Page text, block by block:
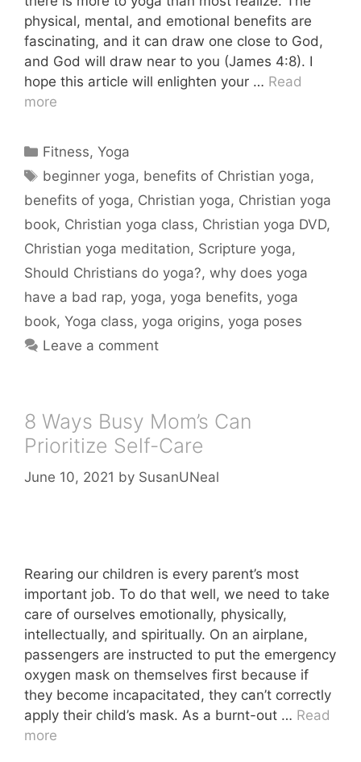
physical, mental, and emotional benefits are
fascinating, and it can draw one close to God,
and God will draw near to you (James 4:8). I
hope this article will enlighten your … Read
more
Categories
Fitness,Yoga
Tags
beginner yoga, benefits of Christian yoga,
benefits of yoga, Christian yoga, Christian yoga
book, Christian yoga class, Christian yoga DVD,
Christian yoga meditation, Scripture yoga,
Should Christians do yoga?, why does yoga
have a bad rap, yoga, yoga benefits, yoga
book, Yoga class, yoga origins, yoga poses
Leave a comment
8 Ways Busy Mom’s Can
Prioritize Self-Care
June 10, 2021 by SusanUNeal
Rearing our children is every parent’s most
important job. To do that well, we need to take
care of ourselves emotionally, physically,
intellectually, and spiritually. On an airplane,
passengers are instructed to put the emergency
oxygen mask on themselves first because if
they become incapacitated, they can’t correctly
apply their child’s mask. As a burnt-out … Read
more